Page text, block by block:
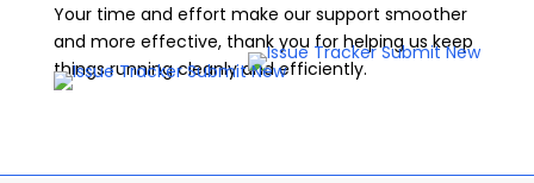
Your time and effort make our support smoother
and more effective, thank you for helping us keep
things running cleanly and efficiently.